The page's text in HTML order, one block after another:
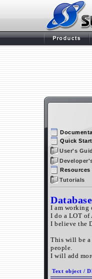
Quick Start
User's
Resources
Tutorials
I am working
I do a LOT of
I believe the
This will be a
people.
I will add
Text object /